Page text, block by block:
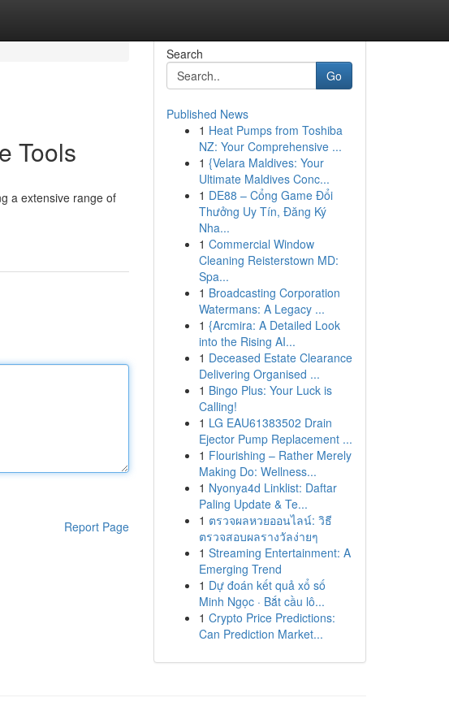
Tools
a extensive range of
Report Page
Search
Go
Published News
1 Heat Pumps from Toshiba
NZ: Your Comprehensive ...
1 {Velara Maldives: Your
Ultimate Maldives Conc...
1 DE88 – Cổng Game Đổi
Thưởng Uy Tín, Đăng Ký
Nha...
1 Commercial Window
Cleaning Reisterstown MD:
Spa...
1 Broadcasting Corporation
Watermans: A Legacy ...
1 {Arcmira: A Detailed Look
into the Rising AI...
1 Deceased Estate Clearance
Delivering Organised ...
1 Bingo Plus: Your Luck is
Calling!
1 LG EAU61383502 Drain
Ejector Pump Replacement ...
1 Flourishing – Rather Merely
Making Do: Wellness...
1 Nyonya4d Linklist: Daftar
Paling Update & Te...
1 ตรวจผลหวยออนไลน์: วิธี
ตรวจสอบผลรางวัลง่ายๆ
1 Streaming Entertainment: A
Emerging Trend
1 Dự đoán kết quả xổ số
Minh Ngọc · Bắt cầu lô...
1 Crypto Price Predictions:
Can Prediction Market...